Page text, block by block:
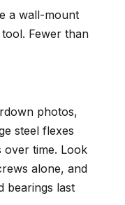
a wall-mount
Fewer than
photos,
steel flexes
over time. Look
alone, and
bearings last